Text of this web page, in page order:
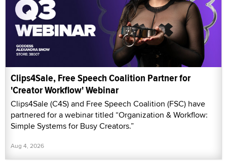
Clips4Sale, Free Speech Coalition Partner for
'Creator Workflow' Webinar
Clips4Sale (C4S) and Free Speech Coalition (FSC) have
partnered for a webinar titled “Organization & Workflow:
Simple Systems for Busy Creators.”
Aug 4, 2026